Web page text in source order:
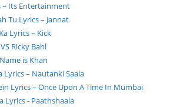
– Its Entertainment
Tu Lyrics – Jannat
Lyrics – Kick
Ricky Bahl
is Khan
Lyrics – Nautanki Saala
Lyrics – Once Upon A Time In Mumbai
Lyrics - Paathshaala